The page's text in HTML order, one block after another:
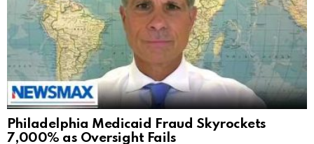
Philadelphia Medicaid Fraud Skyrockets
7,000% as Oversight Fails